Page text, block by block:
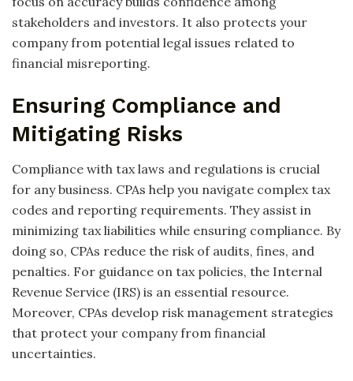
stakeholders and investors. It also protects your
company from potential legal issues related to
financial misreporting.
Ensuring Compliance and
Mitigating Risks
Compliance with tax laws and regulations is crucial
for any business. CPAs help you navigate complex tax
codes and reporting requirements. They assist in
minimizing tax liabilities while ensuring compliance. By
doing so, CPAs reduce the risk of audits, fines, and
penalties. For guidance on tax policies, the Internal
Revenue Service (IRS) is an essential resource.
Moreover, CPAs develop risk management strategies
that protect your company from financial
uncertainties.